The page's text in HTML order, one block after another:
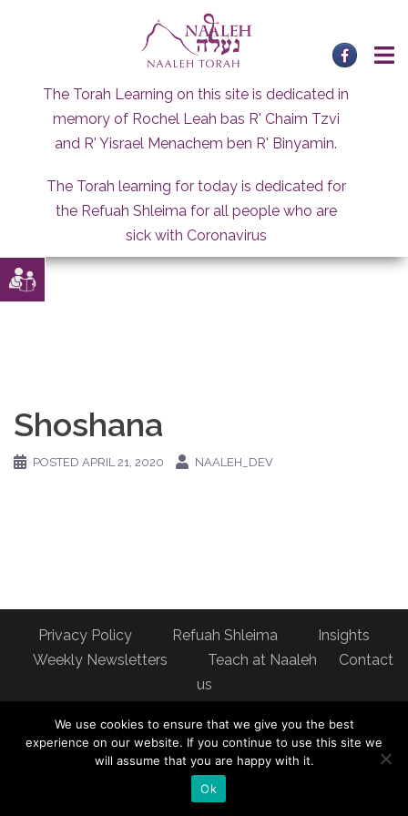
The Torah Learning on this site is dedicated in
memory of Rochel Leah bas R' Chaim Tzvi
and R' Yisrael Menachem ben R' Binyamin.
The Torah learning for today is dedicated for
the Refuah Shleima for all people who are
sick with Coronavirus
Shoshana
POSTED APRIL 21, 2020 NAALEH_DEV
Privacy Policy Refuah Shleima
Insights
Weekly Newsletters
Teach at Naaleh
Contact
us
New York, NY 10040
We use cookies to ensure that we give you the best
experience on our website. If you continue to use this site we
will assume that you are happy with it.
Ok